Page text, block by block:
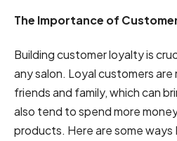
The Importance of
Building customer loyalty is
any salon. Loyal customers
friends and family, which can
also tend to spend more
products. Here are some ways